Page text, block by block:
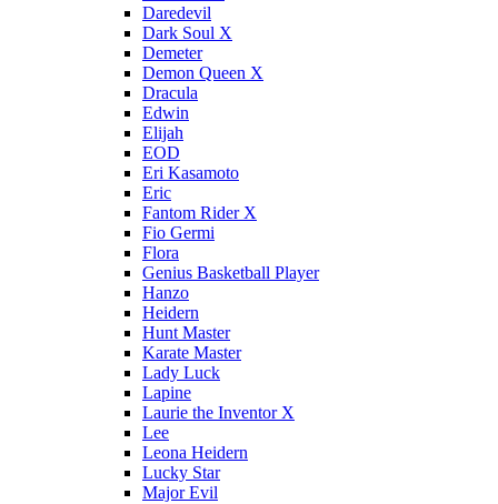
Daredevil
Dark Soul X
Demeter
Demon Queen X
Dracula
Edwin
Elijah
EOD
Eri Kasamoto
Eric
Fantom Rider X
Fio Germi
Flora
Genius Basketball Player
Hanzo
Heidern
Hunt Master
Karate Master
Lady Luck
Lapine
Laurie the Inventor X
Lee
Leona Heidern
Lucky Star
Major Evil